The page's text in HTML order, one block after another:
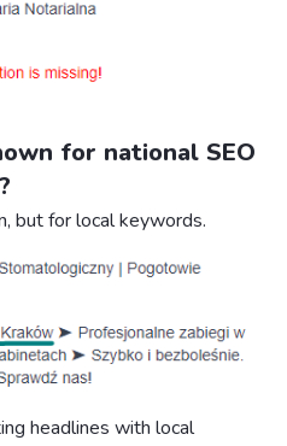
for national SEO
but for local keywords.
headlines with local